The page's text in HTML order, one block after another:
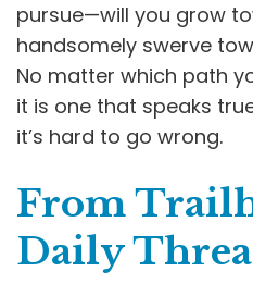
pursue—will you grow
handsomely swerve
No matter which path
it is one that speaks
it’s hard to go wrong.
From
Daily